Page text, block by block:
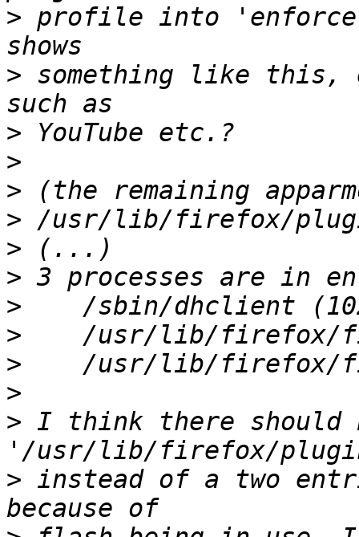
> profile into 'enforce'
> something like this,
>
>
>
>
>
>
>
>
>
>
> I think there should
> instead of a two